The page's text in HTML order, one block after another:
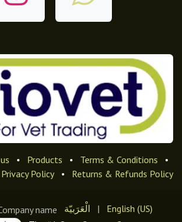
• Products • Terms & Conditions
•
Privacy Policy
• Returns & Refunds Policy
name الْعَرَبيّة |
English (US)